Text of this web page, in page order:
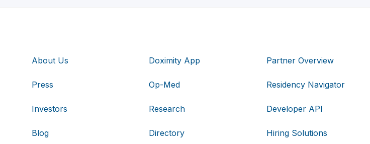
About Us
Press
Investors
Blog
Doximity App
Op-Med
Research
Directory
Partner Overview
Residency Navigator
Developer API
Hiring Solutions